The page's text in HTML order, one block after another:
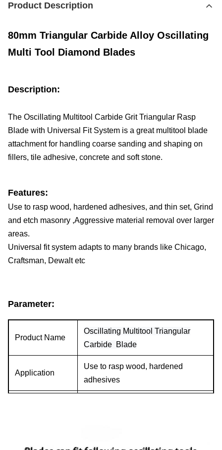
Product Description
80mm Triangular Carbide Alloy Oscillating
Multi Tool Diamond Blades
Description:
The Oscillating Multitool Carbide Grit Triangular Rasp
Blade with Universal Fit System is a great multitool blade
attachment for handling coarse sanding and shaping on
fillers, tile adhesive, concrete and soft stone.
Features:
Use to rasp wood, hardened adhesives, and thin set, Grind
and etch masonry ,Aggressive material removal over larger
areas.
Universal fit system adapts to many brands like Chicago,
Craftsman, Dewalt etc
Parameter:
Product Name
Oscillating Multitool Triangular
Carbide Blade
Application
Use to rasp wood, hardened
adhesives
Connection Quick Release